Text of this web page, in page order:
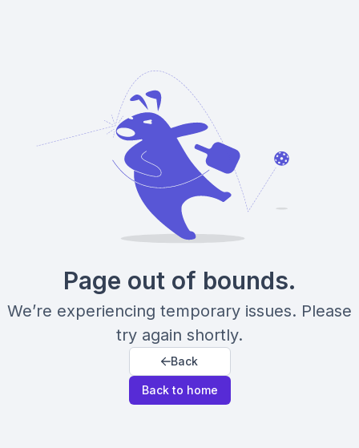
Page out of bounds.
We’re experiencing temporary issues. Please
try again shortly.
Back
Back to home